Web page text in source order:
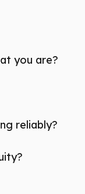
you are?
reliably?